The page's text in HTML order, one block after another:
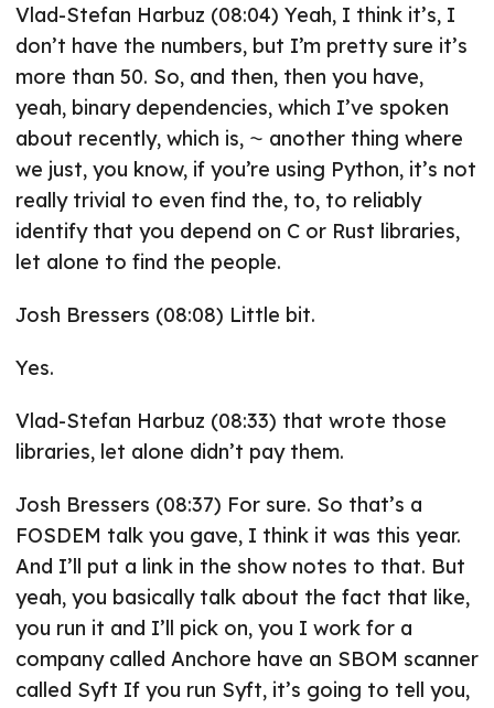
Vlad-Stefan Harbuz (08:04) Yeah, I think it’s, I
don’t have the numbers, but I’m pretty sure it’s
more than 50. So, and then, then you have,
yeah, binary dependencies, which I’ve spoken
about recently, which is, ⁓ another thing where
we just, you know, if you’re using Python, it’s not
really trivial to even find the, to, to reliably
identify that you depend on C or Rust libraries,
let alone to find the people.
Josh Bressers (08:08) Little bit.
Yes.
Vlad-Stefan Harbuz (08:33) that wrote those
libraries, let alone didn’t pay them.
Josh Bressers (08:37) For sure. So that’s a
FOSDEM talk you gave, I think it was this year.
And I’ll put a link in the show notes to that. But
yeah, you basically talk about the fact that like,
you run it and I’ll pick on, you I work for a
company called Anchore have an SBOM scanner
called Syft If you run Syft, it’s going to tell you,